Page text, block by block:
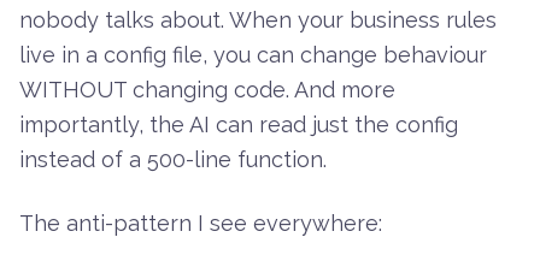
nobody talks about. When your business rules
live in a config file, you can change behaviour
WITHOUT changing code. And more
importantly, the AI can read just the config
instead of a 500-line function.
The anti-pattern I see everywhere: